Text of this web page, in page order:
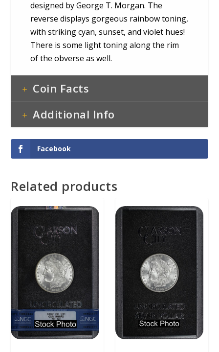
designed by George T. Morgan. The
reverse displays gorgeous rainbow toning,
with striking cyan, sunset, and violet hues!
There is some light toning along the rim
of the obverse as well.
Coin Facts
Additional Info
Facebook
Related products